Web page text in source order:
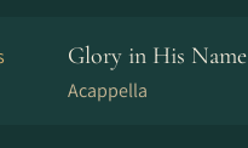
Glory in His Name
Acappella